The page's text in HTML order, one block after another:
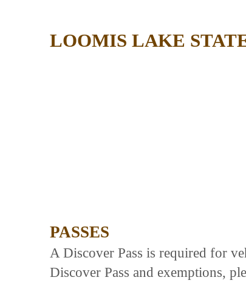
LOOMIS LAKE
PASSES
A Discover Pass is required for
Discover Pass and exemptions,